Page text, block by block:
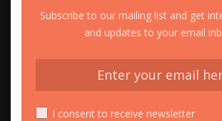
Subscribe to our mailing list and get
and updates to your email
I consent to receive newsletter